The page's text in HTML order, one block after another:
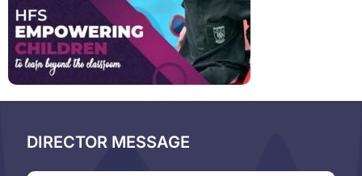
DIRECTOR MESSAGE